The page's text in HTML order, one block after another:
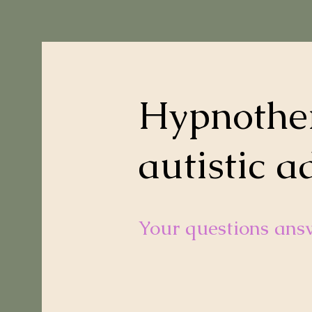
autistic
Your questions